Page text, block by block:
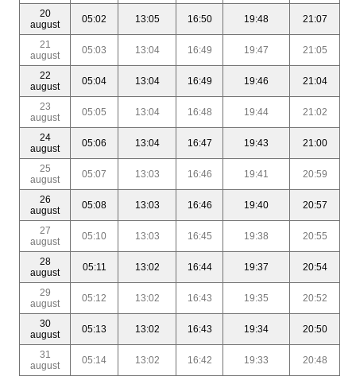
20
august
05:02 13:05 16:50 19:48 21:07
21
august
05:03 13:04 16:49 19:47 21:05
22
august
05:04 13:04 16:49 19:46 21:04
23
august
05:05 13:04 16:48 19:44 21:02
24
august
05:06 13:04 16:47 19:43 21:00
25
august
05:07 13:03 16:46 19:41 20:59
26
august
05:08 13:03 16:46 19:40 20:57
27
august
05:10 13:03 16:45 19:38 20:55
28
august
05:11 13:02 16:44 19:37 20:54
29
august
05:12 13:02 16:43 19:35 20:52
30
august
05:13 13:02 16:43 19:34 20:50
31
august
05:14 13:02 16:42 19:33 20:48